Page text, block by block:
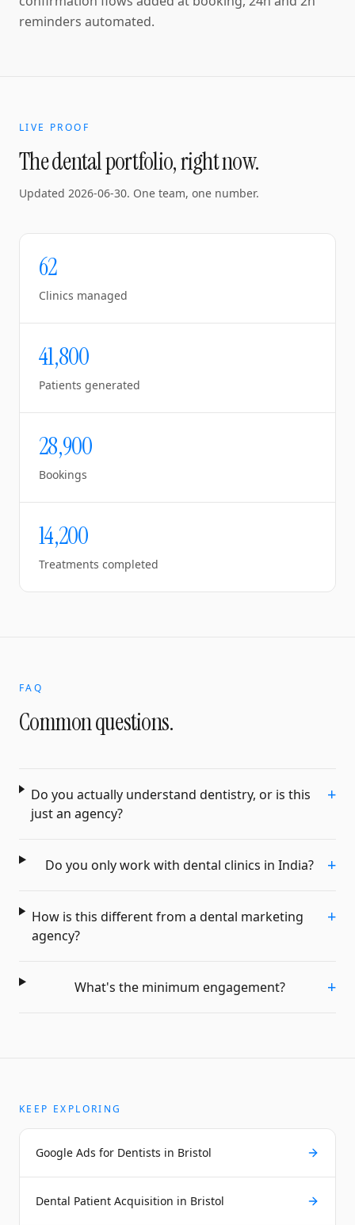
reminders automated.
LIVE PROOF
The dental portfolio, right now.
Updated 2026-06-30. One team, one number.
62
Clinics managed
41,800
Patients generated
28,900
Bookings
14,200
Treatments completed
FAQ
Common questions.
Do you actually understand dentistry, or is this
just an agency?
+
Do you only work with dental clinics in India? +
How is this different from a dental marketing
agency?
+
What's the minimum engagement? +
KEEP EXPLORING
Google Ads for Dentists in Bristol
Dental Patient Acquisition in Bristol